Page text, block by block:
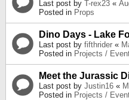
Last post by T-rex23 «
Posted in Props
Dino Days - Lake
Last post by fifthrider «
Posted in Projects /
Meet the Jurassic
Last post by Justin16 «
Posted in Projects /